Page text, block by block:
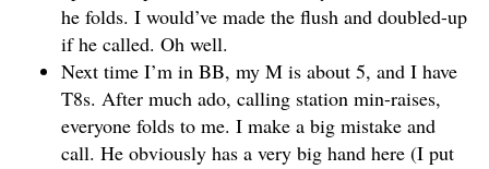
he folds. I would’ve made the flush and doubled-up
if he called. Oh well.
Next time I’m in BB, my M is about 5, and I have
T8s. After much ado, calling station min-raises,
everyone folds to me. I make a big mistake and
call. He obviously has a very big hand here (I put